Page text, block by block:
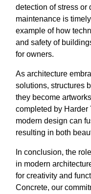
detection of stress or
maintenance is
example of how
and safety of
for owners.
As architecture
solutions, structures
they become
completed by
modern design can
resulting in both
In conclusion, the
in modern
for creativity and
Concrete, our